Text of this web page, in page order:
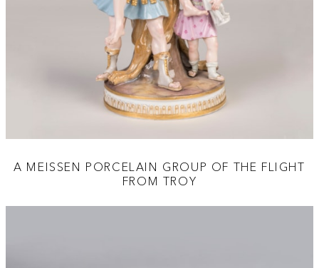
A MEISSEN PORCELAIN GROUP OF THE FLIGHT
FROM TROY